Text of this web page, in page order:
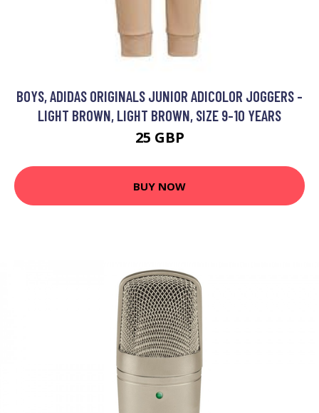
BOYS, ADIDAS ORIGINALS JUNIOR ADICOLOR JOGGERS -
LIGHT BROWN, LIGHT BROWN, SIZE 9-10 YEARS
25 GBP
BUY NOW